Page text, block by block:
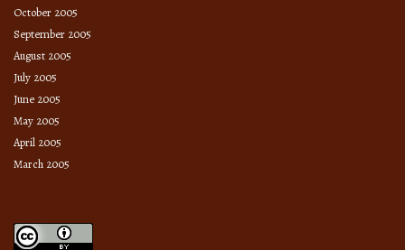
October 2005
September 2005
August 2005
July 2005
June 2005
May 2005
April 2005
March 2005